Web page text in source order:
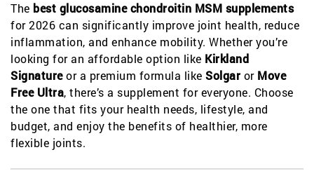
The best glucosamine chondroitin MSM supplements
for 2026 can significantly improve joint health, reduce
inflammation, and enhance mobility. Whether you’re
looking for an affordable option like Kirkland
Signatureor a premium formula like Solgar or Move
Free Ultra, there’s a supplement for everyone. Choose
the one that fits your health needs, lifestyle, and
budget, and enjoy the benefits of healthier, more
flexible joints.